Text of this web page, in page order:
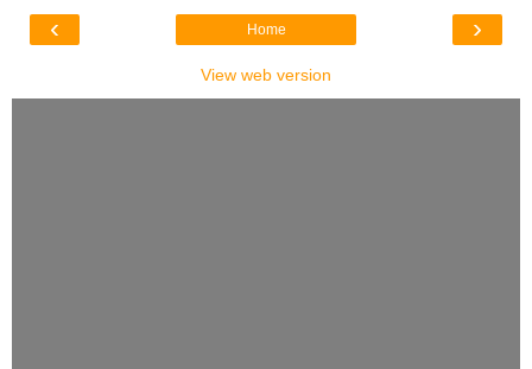
‹ ›
Home
View web version